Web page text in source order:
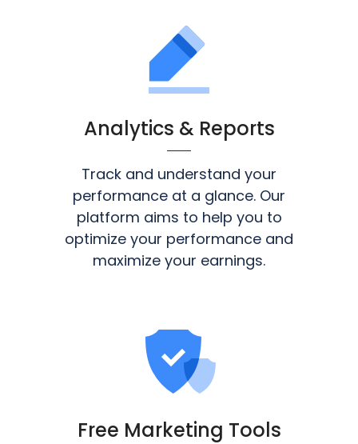
Analytics & Reports
Track and understand your
performance at a glance. Our
platform aims to help you to
optimize your performance and
maximize your earnings.
Free Marketing Tools